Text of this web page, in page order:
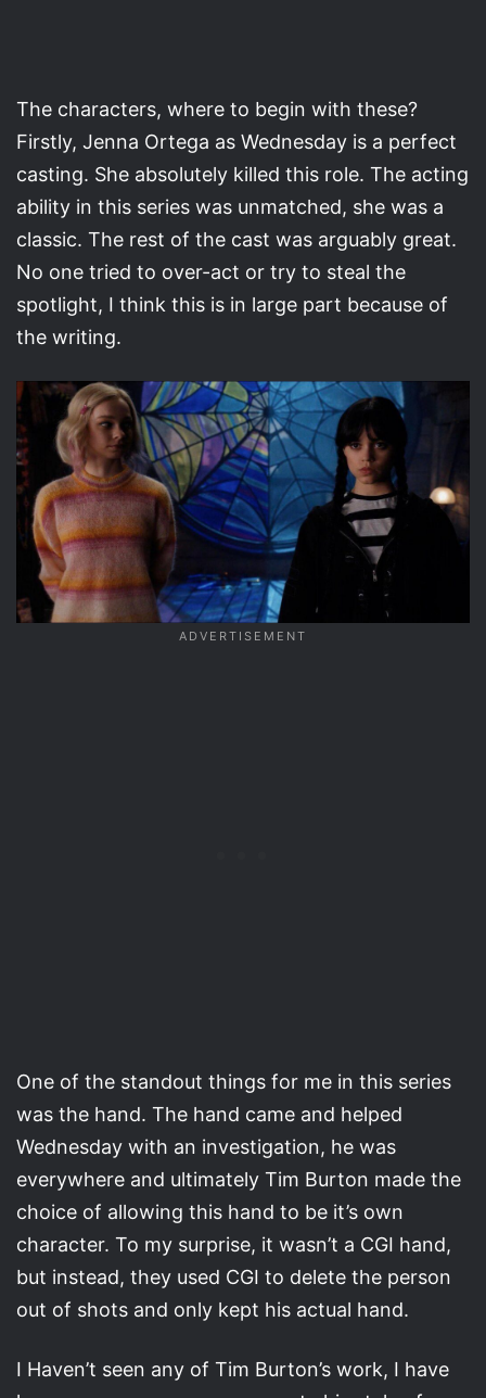
The characters, where to begin with these?
Firstly, Jenna Ortega as Wednesday is a perfect
casting. She absolutely killed this role. The acting
ability in this series was unmatched, she was a
classic. The rest of the cast was arguably great.
No one tried to over-act or try to steal the
spotlight, I think this is in large part because of
the writing.
One of the standout things for me in this series
was the hand. The hand came and helped
Wednesday with an investigation, he was
everywhere and ultimately Tim Burton made the
choice of allowing this hand to be it’s own
character. To my surprise, it wasn’t a CGI hand,
but instead, they used CGI to delete the person
out of shots and only kept his actual hand.
I Haven’t seen any of Tim Burton’s work, I have